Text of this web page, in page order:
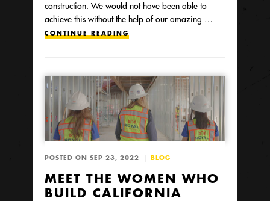
construction. We would not have been able to
achieve this without the help of our amazing …
CONTINUE READING
POSTED ON SEP 23, 2022 BLOG
MEET THE WOMEN WHO
BUILD CALIFORNIA